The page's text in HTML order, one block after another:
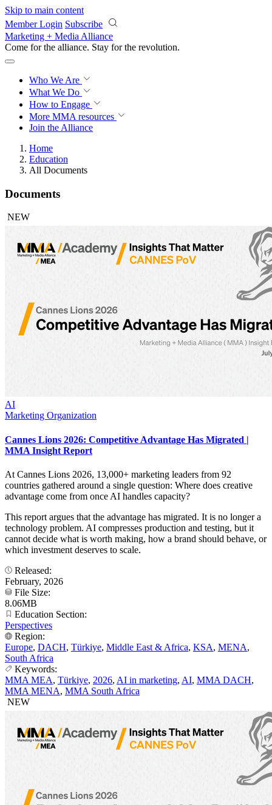
Skip to main content
Member Login Subscribe
Marketing + Media Alliance
Come for the alliance. Stay for the revolution.
Who We Are
What We Do
How to Engage
More MMA resources
Join the Alliance
Home
Education
All Documents
Documents
NEW
AI
Marketing Organization
Cannes Lions 2026: Competitive Advantage Has Migrated |
MMA Insight Report
At Cannes Lions 2026, 13,000+ marketing leaders from 92
countries gathered around a single question: Where does creative
advantage come from once AI handles capacity?
This report argues that the advantage has migrated. It is no longer a
technology problem. AI compresses production and testing, but it
cannot decide what is worth making, how a brand should behave, or
which investment deserves to scale.
Released:
February, 2026
File Size:
8.06MB
Education Section:
Perspectives
Region:
Europe, DACH, Türkiye, Middle East & Africa, KSA, MENA,
South Africa
Keywords:
MMA MEA, Türkiye, 2026, AI in marketing, AI, MMA DACH,
MMA MENA, MMA South Africa
NEW